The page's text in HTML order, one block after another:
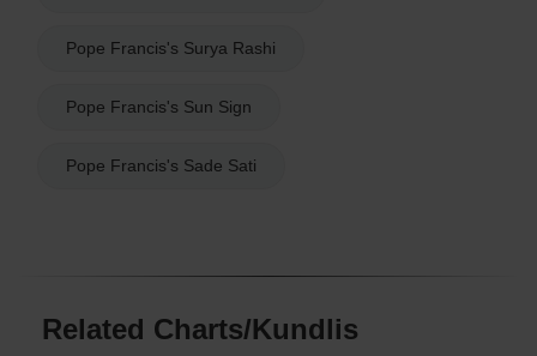
Pope Francis's Surya Rashi
Pope Francis's Sun Sign
Pope Francis's Sade Sati
Related Charts/Kundlis